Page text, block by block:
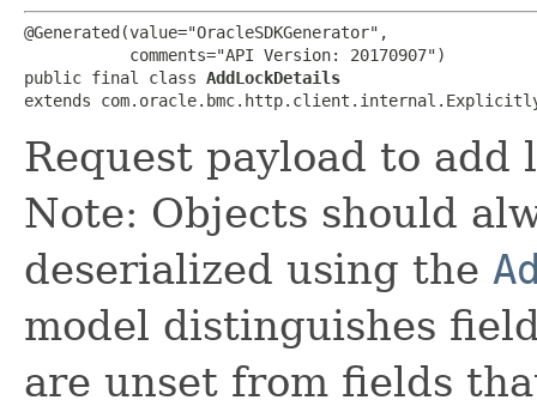
@Generated(value="OracleSDKGenerator",
           comments="API Version: 20170907")
public final class AddLockDetails
extends
Request payload to add
Note: Objects should
deserialized using the
model distinguishes
are unset from fields